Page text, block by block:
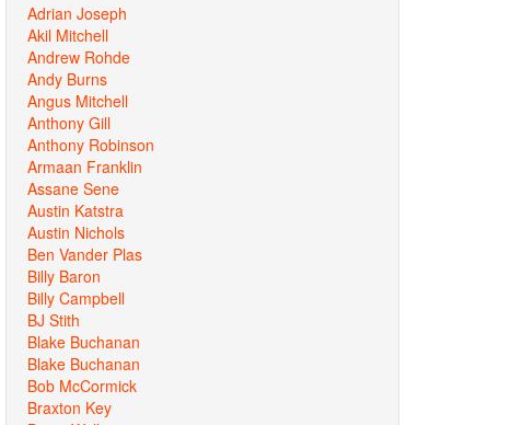
Adrian Joseph
Akil Mitchell
Andrew Rohde
Andy Burns
Angus Mitchell
Anthony Gill
Anthony Robinson
Armaan Franklin
Assane Sene
Austin Katstra
Austin Nichols
Ben Vander Plas
Billy Baron
Billy Campbell
BJ Stith
Blake Buchanan
Blake Buchanan
Bob McCormick
Braxton Key